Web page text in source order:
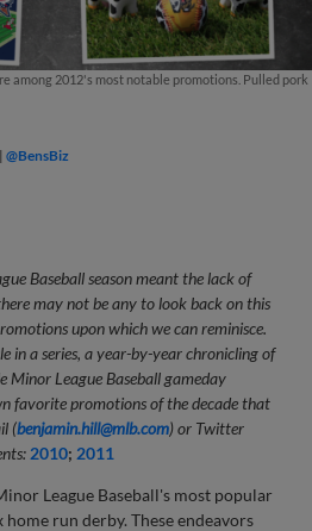
among 2012's most notable promotions. Pulled pork
@BensBiz
Baseball season meant the lack of
may not be any to look back on this
upon which we can reminisce.
in a series, a year-by-year chronicling of
Minor League Baseball gameday
favorite promotions of the decade that
(benjamin.hill@mlb.com) or Twitter
2010; 2011
League Baseball's most popular
run derby. These endeavors